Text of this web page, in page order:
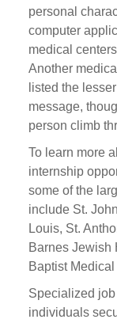
personal
computer
medical
Another
listed the
message,
person climb
To learn more
internship
some of the
include St.
Louis, St.
Barnes Jewish
Baptist
Specialized
individuals